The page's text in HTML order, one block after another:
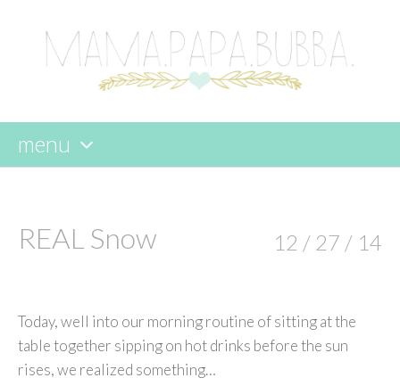
menu
content
REAL Snow 12 / 27 / 14
Today, well into our morning routine of sitting at the
table together sipping on hot drinks before the sun
rises, we realized something…